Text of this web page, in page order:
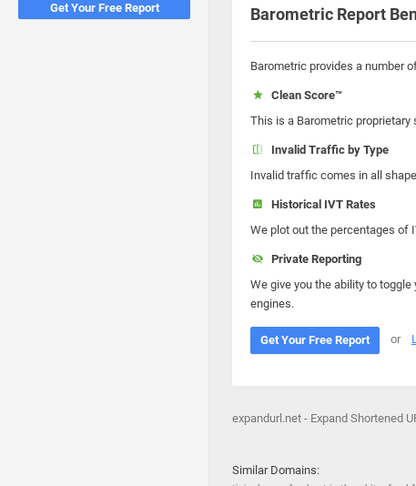
Get Your Free Report Barometric Report
Barometric provides a number
Clean Score™
This is a Barometric
Invalid Traffic by Type
Invalid traffic comes in all
Historical IVT Rates
We plot out the percentages of
Private Reporting
We give you the ability to
engines.
Get Your Free Report or
expandurl.net - Expand Shortened
Similar Domains: